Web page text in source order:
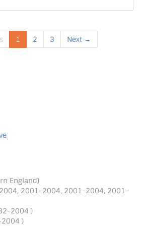
1 2 3 Next →
England)
2001-2004, 2001-2004, 2001-
2004 )
)